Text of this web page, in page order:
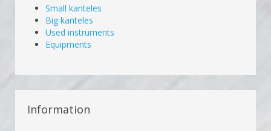
Small kanteles
Big kanteles
Used instruments
Equipments
Information